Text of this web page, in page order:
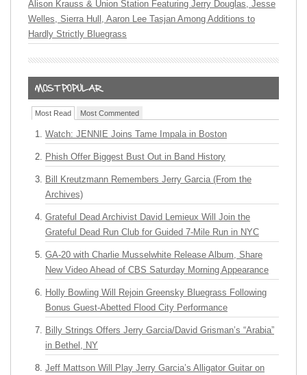
Alison Krauss & Union Station Featuring Jerry Douglas, Jesse
Welles, Sierra Hull, Aaron Lee Tasjan Among Additions to
Hardly Strictly Bluegrass
Most Read Most Commented
Watch: JENNIE Joins Tame Impala in Boston
Phish Offer Biggest Bust Out in Band History
Bill Kreutzmann Remembers Jerry Garcia (From the
Archives)
Grateful Dead Archivist David Lemieux Will Join the
Grateful Dead Run Club for Guided 7-Mile Run in NYC
GA-20 with Charlie Musselwhite Release Album, Share
New Video Ahead of CBS Saturday Morning Appearance
Holly Bowling Will Rejoin Greensky Bluegrass Following
Bonus Guest-Abetted Flood City Performance
Billy Strings Offers Jerry Garcia/David Grisman’s “Arabia”
in Bethel, NY
Jeff Mattson Will Play Jerry Garcia’s Alligator Guitar on